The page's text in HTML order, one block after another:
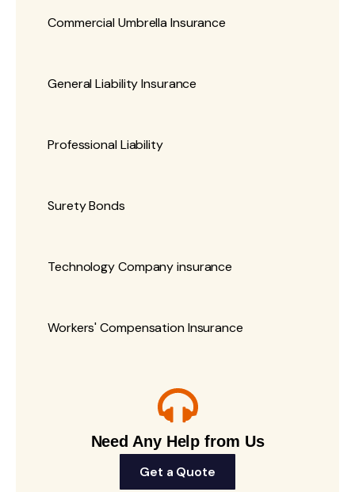
Commercial Umbrella Insurance
General Liability Insurance
Professional Liability
Surety Bonds
Technology Company insurance
Workers' Compensation Insurance
Need Any Help from Us
Get a Quote